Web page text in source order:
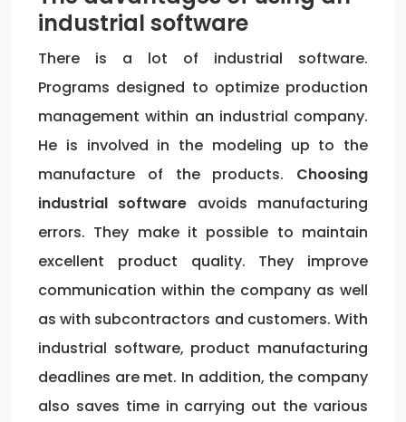
industrial software
There is a lot of industrial software.
Programs designed to optimize production
management within an industrial company.
He is involved in the modeling up to the
manufacture of the products. Choosing
industrial software avoids manufacturing
errors. They make it possible to maintain
excellent product quality. They improve
communication within the company as well
as with subcontractors and customers. With
industrial software, product manufacturing
deadlines are met. In addition, the company
also saves time in carrying out the various